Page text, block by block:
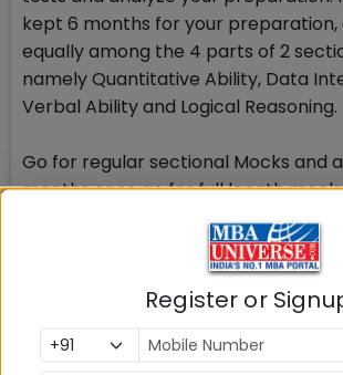
kept 6 months for your preparation,
equally among the 4 parts of 2
namely Quantitative Ability, Data
Verbal Ability and Logical Reasoning.
Go for regular sectional Mocks and
months or so go for full length
well, plug your weak areas and work
your strong areas. Prepare a
way that out of next 6 months, you
for building all the concepts and
the areas proposed to be tested in
the last 3 months can be used to
Register or